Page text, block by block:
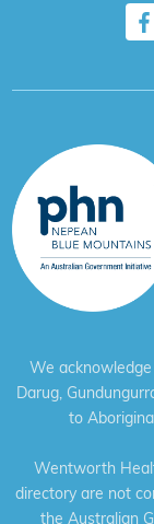
We
Darug,
to
Wentworth
directory are not
the Australian